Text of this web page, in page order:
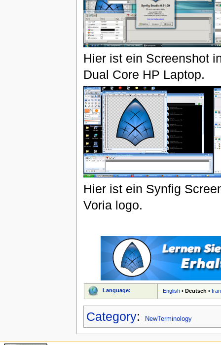
Hier ist ein Screenshot
Dual Core HP Laptop.
Hier ist ein Synfig
Voria logo.
Language: English • Deutsch •
Category: NewTerminology